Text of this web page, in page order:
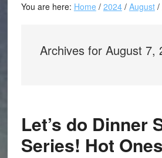
You are here: Home / 2024 / August /
Archives for August 7,
Let’s do Dinner
Series! Hot